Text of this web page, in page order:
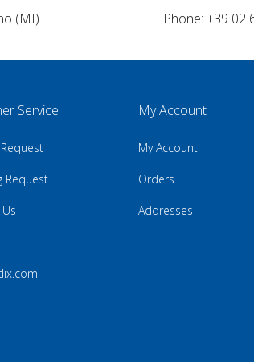
(MI)
Phone: +39 02
Service
Request
My Account
My Account
Orders
Addresses